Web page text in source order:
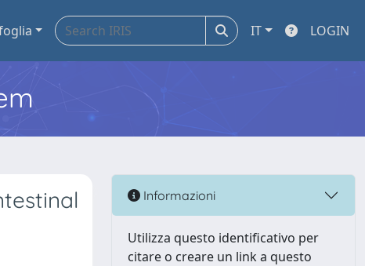
IT LOGIN
Informazioni
Utilizza questo identificativo per
citare o creare un link a questo